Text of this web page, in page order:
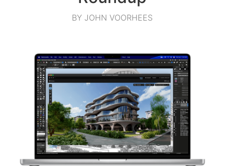
BY JOHN VOORHEES